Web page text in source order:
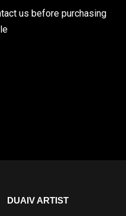
us before purchasing
DUAIV ARTIST